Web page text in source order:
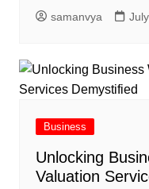
samanvya
Business
Unlocking
Valuation